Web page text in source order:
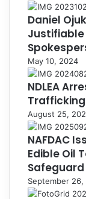
Daniel
Justifiable
May 10, 2024
NDLEA
August 25,
NAFDAC
Edible Oil
September 26,